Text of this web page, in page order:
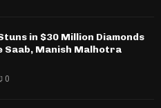
in $30 Million Diamonds
Saab, Manish Malhotra
0